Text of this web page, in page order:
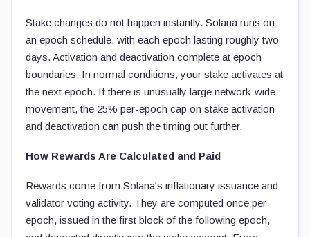
Stake changes do not happen instantly. Solana runs on
an epoch schedule, with each epoch lasting roughly two
days. Activation and deactivation complete at epoch
boundaries. In normal conditions, your stake activates at
the next epoch. If there is unusually large network-wide
movement, the 25% per-epoch cap on stake activation
and deactivation can push the timing out further.
How Rewards Are Calculated and Paid
Rewards come from Solana's inflationary issuance and
validator voting activity. They are computed once per
epoch, issued in the first block of the following epoch,